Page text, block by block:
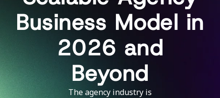
Business Model in
2026 and
Beyond
The agency industry is